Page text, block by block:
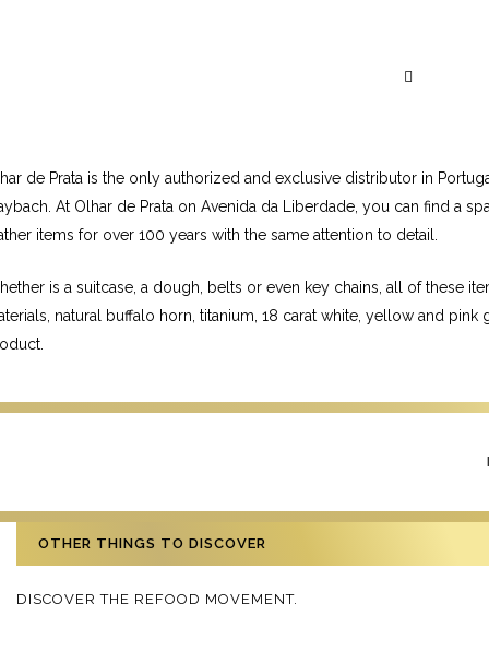
de Prata is the only authorized and exclusive distributor in
At Olhar de Prata on Avenida da Liberdade, you can find a
items for over 100 years with the same attention to detail.
is a suitcase, a dough, belts or even key chains, all of these
natural buffalo horn, titanium, 18 carat white, yellow and
OTHER THINGS TO DISCOVER
DISCOVER THE REFOOD MOVEMENT.